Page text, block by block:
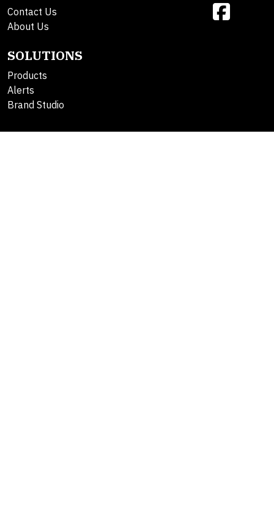
Contact Us
About Us
SOLUTIONS
Products
Alerts
Brand Studio